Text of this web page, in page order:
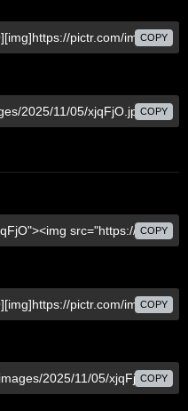
COPY
COPY
COPY
COPY
COPY